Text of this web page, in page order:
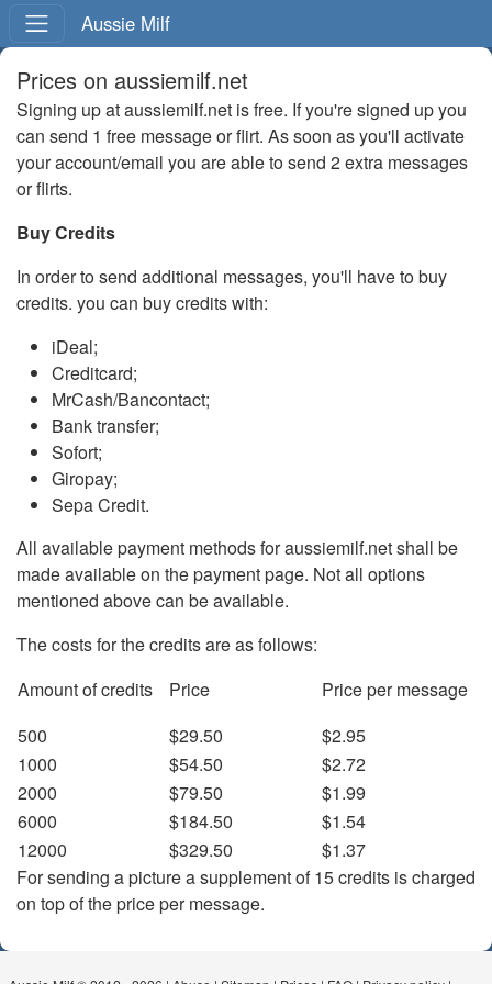
Aussie Milf
Prices on aussiemilf.net
Signing up at aussiemilf.net is free. If you're signed up you
can send 1 free message or flirt. As soon as you'll activate
your account/email you are able to send 2 extra messages
or flirts.
Buy Credits
In order to send additional messages, you'll have to buy
credits. you can buy credits with:
iDeal;
Creditcard;
MrCash/Bancontact;
Bank transfer;
Sofort;
Giropay;
Sepa Credit.
All available payment methods for aussiemilf.net shall be
made available on the payment page. Not all options
mentioned above can be available.
The costs for the credits are as follows:
Amount of credits
Price
Price per message
500
$29.50
$2.95
1000
$54.50
$2.72
2000
$79.50
$1.99
6000
$184.50
$1.54
12000
$329.50
$1.37
For sending a picture a supplement of 15 credits is charged
on top of the price per message.